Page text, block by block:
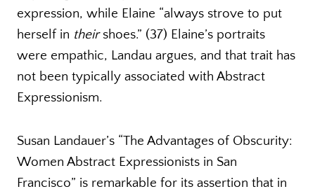
expression, while Elaine “always strove to put
herself in theirshoes.” (37) Elaine’s portraits
were empathic, Landau argues, and that trait has
not been typically associated with Abstract
Expressionism.
Susan Landauer’s “The Advantages of Obscurity:
Women Abstract Expressionists in San
Francisco” is remarkable for its assertion that in